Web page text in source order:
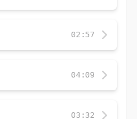
02:57
04:09
03:32